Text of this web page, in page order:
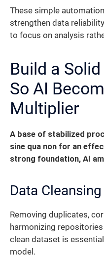
These simple
strengthen data
to focus on analysis
Build a
So AI
Multiplier
A base of stabilized
sine qua non for an
strong foundation, AI
Data
Removing duplicates,
harmonizing
clean dataset is
model.